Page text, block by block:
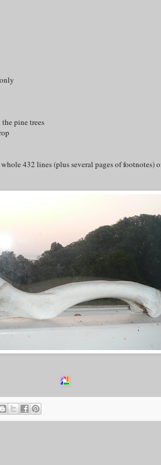
pine trees
432 lines (plus several pages of footnotes)